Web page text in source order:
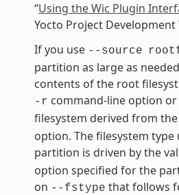
“Using the Wic Plugin
Yocto Project Development
If you use --source
partition as large as
contents of the root
-r command-line option
filesystem derived from the
option. The filesystem
partition is driven by the
option specified for the
on --fstype that follows